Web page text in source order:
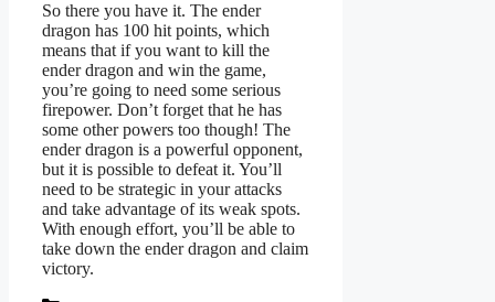
So there you have it. The ender
dragon has 100 hit points, which
means that if you want to kill the
ender dragon and win the game,
you’re going to need some serious
firepower. Don’t forget that he has
some other powers too though! The
ender dragon is a powerful opponent,
but it is possible to defeat it. You’ll
need to be strategic in your attacks
and take advantage of its weak spots.
With enough effort, you’ll be able to
take down the ender dragon and claim
victory.